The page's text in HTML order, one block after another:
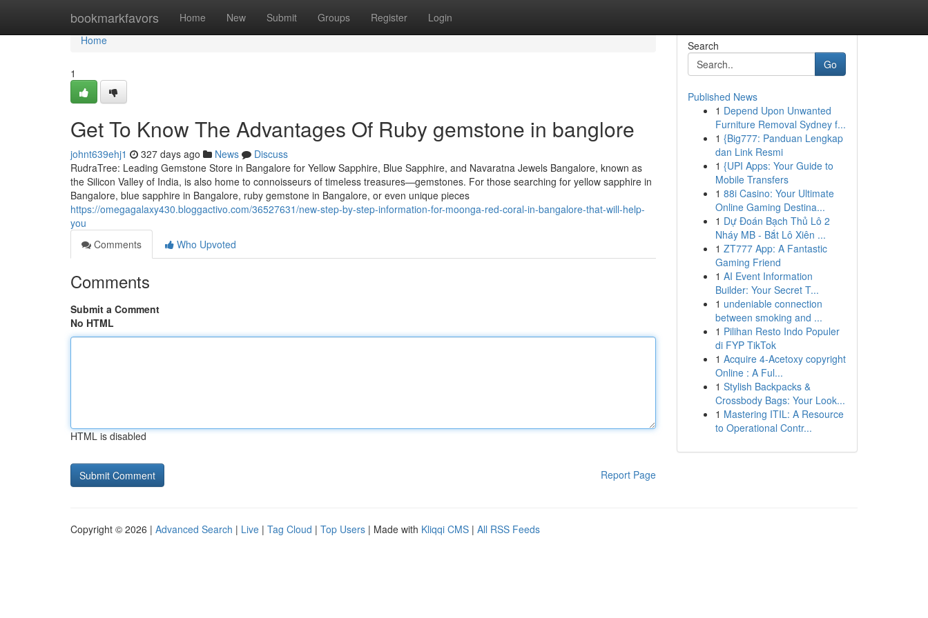
bookmarkfavors Home New Submit Groups Register Login
Home
Home
1
Get To Know The Advantages Of Ruby gemstone in banglore
johnt639ehj1 327 days ago News
Discuss
RudraTree: Leading Gemstone Store in Bangalore for Yellow Sapphire, Blue Sapphire, and Navaratna Jewels Bangalore, known as
the Silicon Valley of India, is also home to connoisseurs of timeless treasures—gemstones. For those searching for yellow sapphire in
Bangalore, blue sapphire in Bangalore, ruby gemstone in Bangalore, or even unique pieces
https://omegagalaxy430.bloggactivo.com/36527631/new-step-by-step-information-for-moonga-red-coral-in-bangalore-that-will-help-
you
Comments
Who Upvoted
Comments
Submit a Comment
No HTML
HTML is disabled
Report Page
Search
Go
Published News
1 Depend Upon Unwanted
Furniture Removal Sydney f...
1 {Big777: Panduan Lengkap
dan Link Resmi
1 {UPI Apps: Your Guide to
Mobile Transfers
1 88i Casino: Your Ultimate
Online Gaming Destina...
1 Dự Đoán Bạch Thủ Lô 2
Nháy MB - Bắt Lô Xiên ...
1 ZT777 App: A Fantastic
Gaming Friend
1 AI Event Information
Builder: Your Secret T...
1 undeniable connection
between smoking and ...
1 Pilihan Resto Indo Populer
di FYP TikTok
1 Acquire 4-Acetoxy copyright
Online : A Ful...
1 Stylish Backpacks &
Crossbody Bags: Your Look...
1 Mastering ITIL: A Resource
to Operational Contr...
Copyright © 2026 | Advanced Search | Live | Tag Cloud | Top Users | Made with Kliqqi CMS | All RSS Feeds